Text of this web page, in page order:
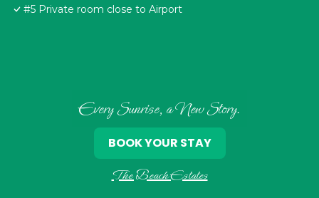
#5 Private room close to Airport
Every Sunrise, a New Story.
The Beach Estates
BOOK YOUR STAY